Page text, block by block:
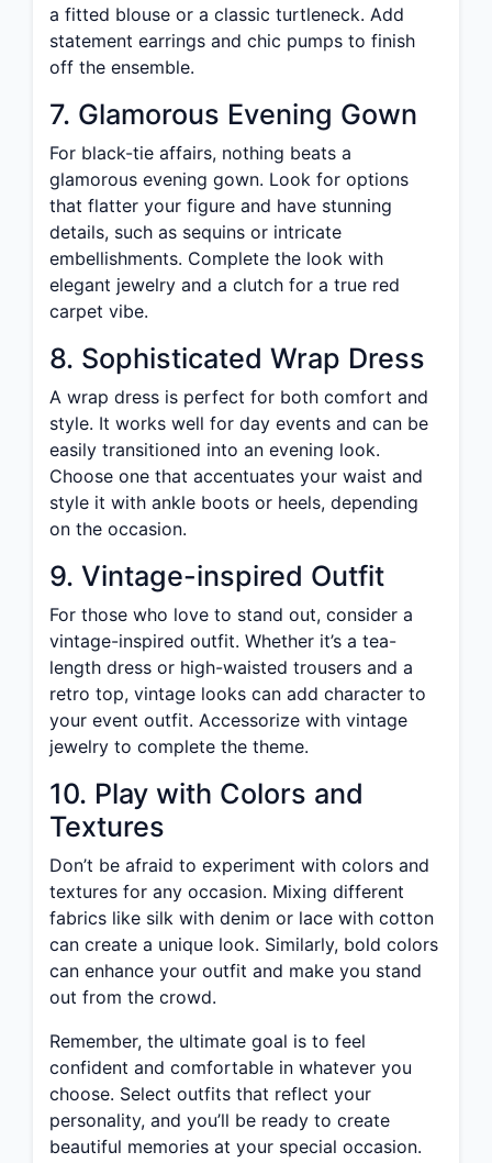
a fitted blouse or a classic turtleneck. Add
statement earrings and chic pumps to finish
off the ensemble.
7. Glamorous Evening Gown
For black-tie affairs, nothing beats a
glamorous evening gown. Look for options
that flatter your figure and have stunning
details, such as sequins or intricate
embellishments. Complete the look with
elegant jewelry and a clutch for a true red
carpet vibe.
8. Sophisticated Wrap Dress
A wrap dress is perfect for both comfort and
style. It works well for day events and can be
easily transitioned into an evening look.
Choose one that accentuates your waist and
style it with ankle boots or heels, depending
on the occasion.
9. Vintage-inspired Outfit
For those who love to stand out, consider a
vintage-inspired outfit. Whether it’s a tea-
length dress or high-waisted trousers and a
retro top, vintage looks can add character to
your event outfit. Accessorize with vintage
jewelry to complete the theme.
10. Play with Colors and
Textures
Don’t be afraid to experiment with colors and
textures for any occasion. Mixing different
fabrics like silk with denim or lace with cotton
can create a unique look. Similarly, bold colors
can enhance your outfit and make you stand
out from the crowd.
Remember, the ultimate goal is to feel
confident and comfortable in whatever you
choose. Select outfits that reflect your
personality, and you’ll be ready to create
beautiful memories at your special occasion.